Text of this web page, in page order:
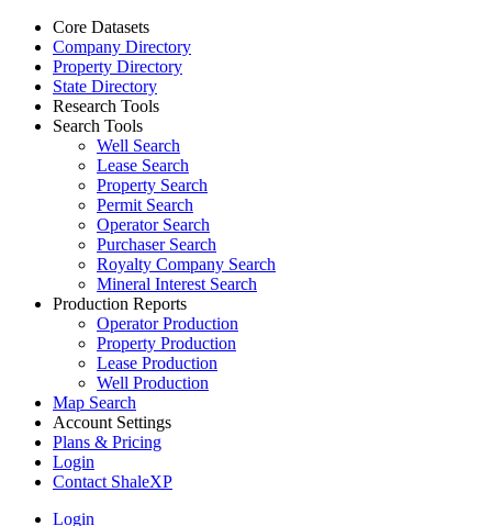
Core Datasets
Company Directory
Property Directory
State Directory
Research Tools
Search Tools
Well Search
Lease Search
Property Search
Permit Search
Operator Search
Purchaser Search
Royalty Company Search
Mineral Interest Search
Production Reports
Operator Production
Property Production
Lease Production
Well Production
Map Search
Account Settings
Plans & Pricing
Login
Contact ShaleXP
Login